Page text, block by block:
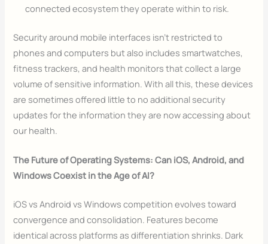
connected ecosystem they operate within to risk.
Security around mobile interfaces isn’t restricted to
phones and computers but also includes smartwatches,
fitness trackers, and health monitors that collect a large
volume of sensitive information. With all this, these devices
are sometimes offered little to no additional security
updates for the information they are now accessing about
our health.
The Future of Operating Systems: Can iOS, Android, and
Windows Coexist in the Age of AI?
iOS vs Android vs Windows competition evolves toward
convergence and consolidation. Features become
identical across platforms as differentiation shrinks. Dark